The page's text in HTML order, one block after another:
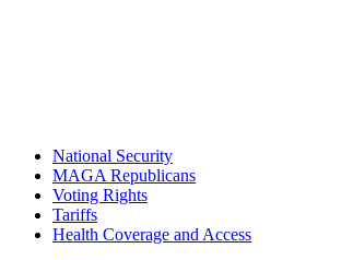
National Security
MAGA Republicans
Voting Rights
Tariffs
Health Coverage and Access